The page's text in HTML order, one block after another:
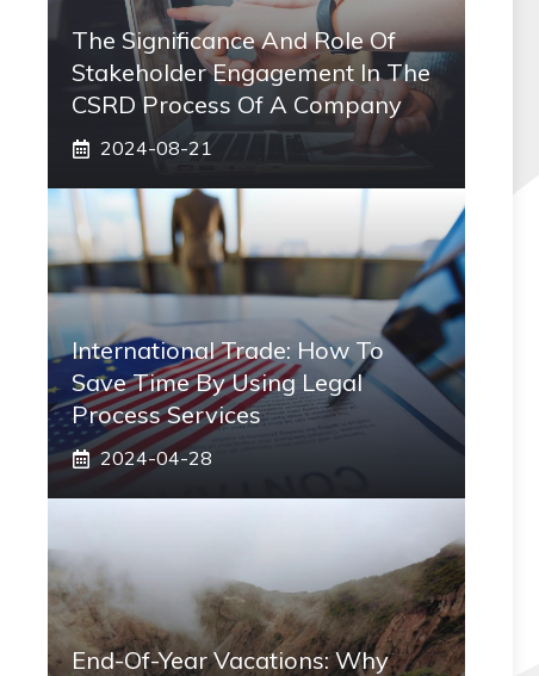
The Significance And Role Of
Stakeholder Engagement In The
CSRD Process Of A Company
2024-08-21
International Trade: How To
Save Time By Using Legal
Process Services
2024-04-28
End-Of-Year Vacations: Why